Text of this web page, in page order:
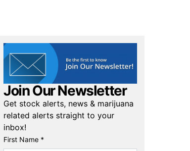
Join Our Newsletter
Get stock alerts, news & marijuana
related alerts straight to your
inbox!
First Name *